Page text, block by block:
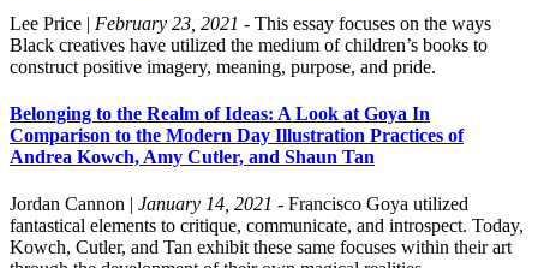
Lee Price | February 23, 2021 - This essay focuses on the ways
Black creatives have utilized the medium of children’s books to
construct positive imagery, meaning, purpose, and pride.
Belonging to the Realm of Ideas: A Look at Goya In
Comparison to the Modern Day Illustration Practices of
Andrea Kowch, Amy Cutler, and Shaun Tan
Jordan Cannon | January 14, 2021 - Francisco Goya utilized
fantastical elements to critique, communicate, and introspect. Today,
Kowch, Cutler, and Tan exhibit these same focuses within their art